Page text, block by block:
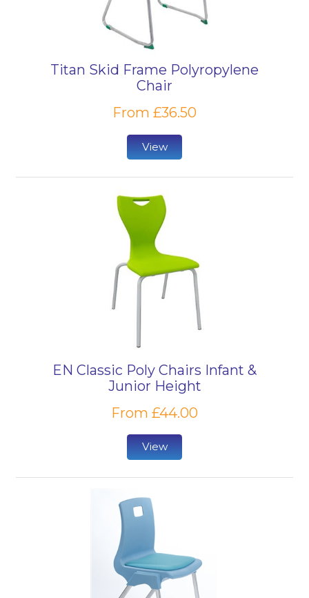
Titan Skid Frame Polyropylene
Chair
From £36.50
View
EN Classic Poly Chairs Infant &
Junior Height
From £44.00
View